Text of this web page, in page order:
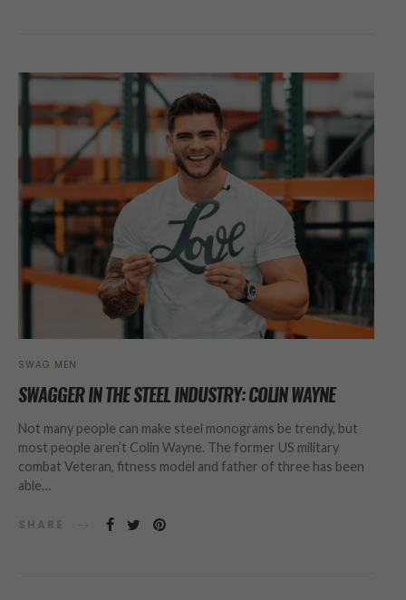
SWAG MEN
SWAGGER IN THE STEEL INDUSTRY: COLIN WAYNE
Not many people can make steel monograms be trendy, but
most people aren’t Colin Wayne. The former US military
combat Veteran, fitness model and father of three has been
able…
SHARE